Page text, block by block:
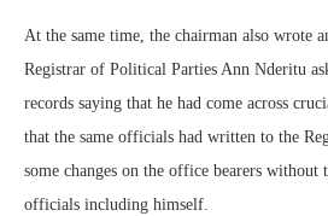
At the same time, the chairman also wrote
Registrar of Political Parties Ann Nderitu
records saying that he had come across
that the same officials had written to the
some changes on the office bearers without
officials including himself.